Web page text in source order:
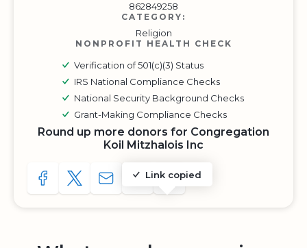
862849258
CATEGORY:
Religion
NONPROFIT HEALTH CHECK
Verification of 501(c)(3) Status
IRS National Compliance Checks
National Security Background Checks
Grant-Making Compliance Checks
Round up more donors for Congregation
Koil Mitzhalois Inc
SHARE TO FACEBOOK
SHARE WITH A TWEET
SHARE WITH AN E-MAIL
Link copied
COPY URL TO CLIPBOARD
SHARE WITH QR CODE